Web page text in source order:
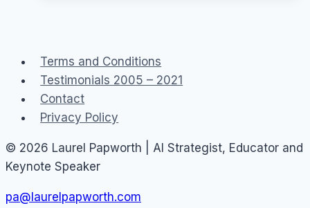
Terms and Conditions
Testimonials 2005 – 2021
Contact
Privacy Policy
© 2026 Laurel Papworth | AI Strategist, Educator and
Keynote Speaker
pa@laurelpapworth.com